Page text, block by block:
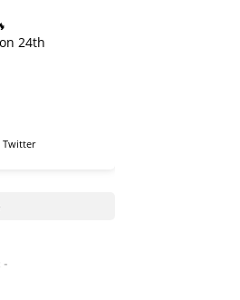
24th
Twitter
-